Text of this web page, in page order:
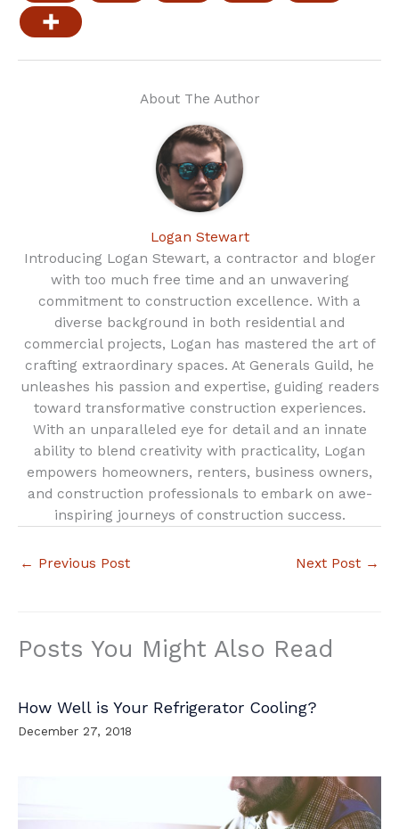
About The Author
Logan Stewart
Introducing Logan Stewart, a contractor and bloger
with too much free time and an unwavering
commitment to construction excellence. With a
diverse background in both residential and
commercial projects, Logan has mastered the art of
crafting extraordinary spaces. At Generals Guild, he
unleashes his passion and expertise, guiding readers
toward transformative construction experiences.
With an unparalleled eye for detail and an innate
ability to blend creativity with practicality, Logan
empowers homeowners, renters, business owners,
and construction professionals to embark on awe-
inspiring journeys of construction success.
← Previous Post Next Post →
Posts You Might Also Read
How Well is Your Refrigerator Cooling?
December 27, 2018